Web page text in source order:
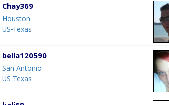
Chay369
Houston
US-Texas
bella120590
San Antonio
US-Texas